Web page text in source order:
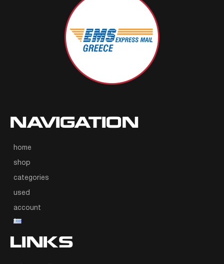
NAVIGATION
home
shop
categories
used
account
LINKS